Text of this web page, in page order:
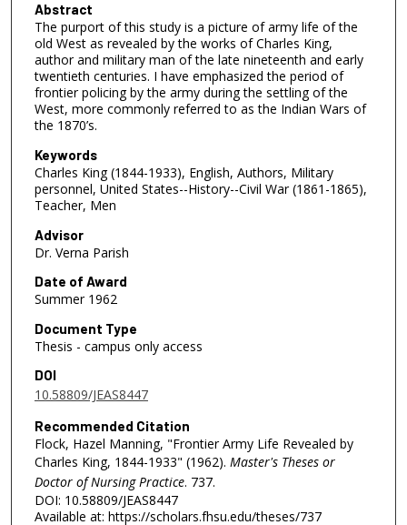
Abstract
The purport of this study is a picture of army life of the
old West as revealed by the works of Charles King,
author and military man of the late nineteenth and early
twentieth centuries. I have emphasized the period of
frontier policing by the army during the settling of the
West, more commonly referred to as the Indian Wars of
the 1870’s.
Keywords
Charles King (1844-1933), English, Authors, Military
personnel, United States--History--Civil War (1861-1865),
Teacher, Men
Advisor
Dr. Verna Parish
Date of Award
Summer 1962
Document Type
Thesis - campus only access
DOI
10.58809/JEAS8447
Recommended Citation
Flock, Hazel Manning, "Frontier Army Life Revealed by
Charles King, 1844-1933" (1962). Master's Theses or
Doctor of Nursing Practice. 737.
DOI: 10.58809/JEAS8447
Available at: https://scholars.fhsu.edu/theses/737